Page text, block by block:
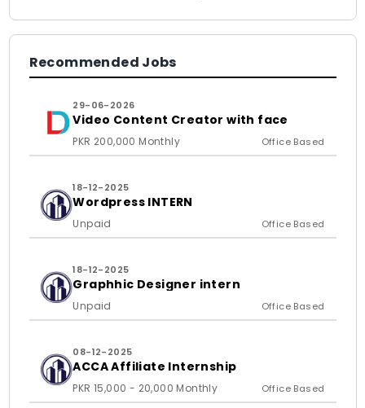
Recommended Jobs
29-06-2026
Video Content Creator with face
PKR 200,000 Monthly Office Based
18-12-2025
Wordpress INTERN
Unpaid Office Based
18-12-2025
Graphhic Designer intern
Unpaid Office Based
08-12-2025
ACCA Affiliate Internship
PKR 15,000 - 20,000 Monthly Office Based